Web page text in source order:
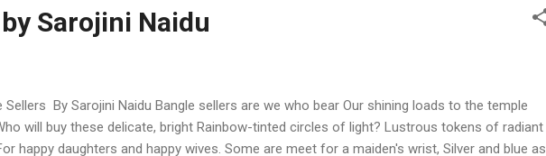
Sarojini Naidu
Sellers By Sarojini Naidu Bangle sellers are we who bear Our shining loads to the temple
will buy these delicate, bright Rainbow-tinted circles of light? Lustrous tokens of radiant
happy daughters and happy wives. Some are meet for a maiden's wrist, Silver and blue as